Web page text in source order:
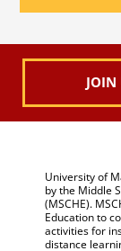
JOIN
University of
by the Middle
(MSCHE).
Education to
activities for
distance